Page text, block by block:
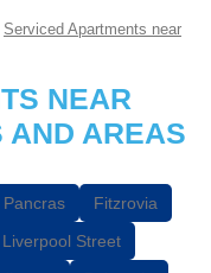
Serviced Apartments near
NEAR
AND AREAS
Fitzrovia
Liverpool Street